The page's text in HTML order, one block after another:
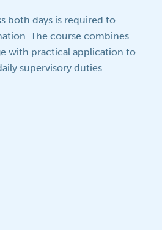
both days is required to
The course combines
with practical application to
supervisory duties.